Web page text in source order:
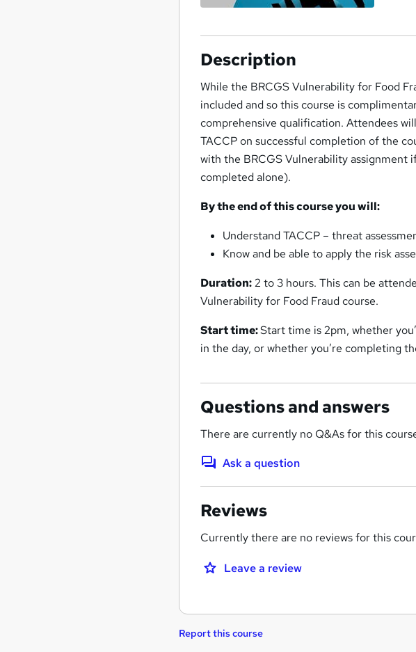
Description
While the BRCGS Vulnerability for Food
included and so this course is
comprehensive qualification. Attendees
TACCP on successful completion of the
with the BRCGS Vulnerability assignment
completed alone).
By the end of this course you will:
Understand TACCP – threat
Know and be able to apply the risk
Duration:2 to 3 hours. This can be
Vulnerability for Food Fraud course.
Start time:Start time is 2pm, whether
in the day, or whether you’re completing
Questions and answers
There are currently no Q&As for this
Ask a question
Reviews
Currently there are no reviews for this
Leave a review
Report this course